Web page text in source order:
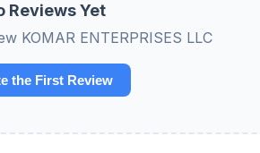
Reviews Yet
KOMAR ENTERPRISES LLC
the First Review